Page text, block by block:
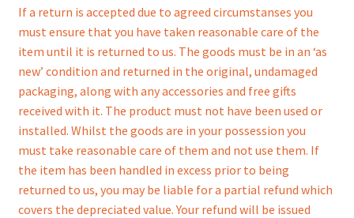
If a return is accepted due to agreed circumstanses you
must ensure that you have taken reasonable care of the
item until it is returned to us. The goods must be in an ‘as
new’ condition and returned in the original, undamaged
packaging, along with any accessories and free gifts
received with it. The product must not have been used or
installed. Whilst the goods are in your possession you
must take reasonable care of them and not use them. If
the item has been handled in excess prior to being
returned to us, you may be liable for a partial refund which
covers the depreciated value. Your refund will be issued